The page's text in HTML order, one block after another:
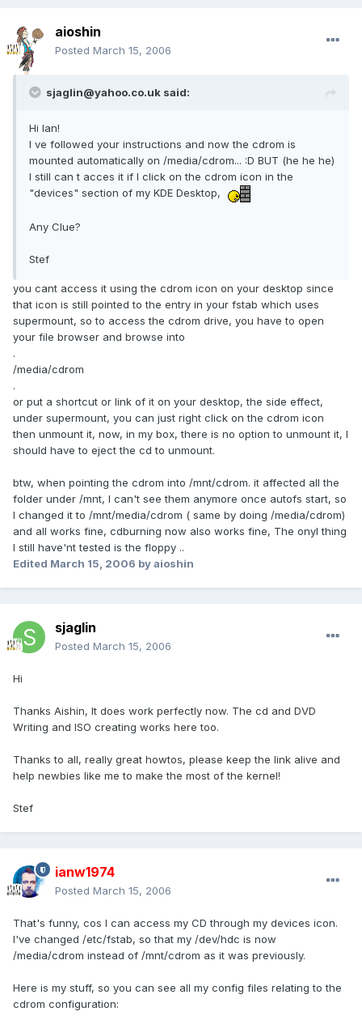
aioshin
Posted March 15, 2006
sjaglin@yahoo.co.uk said:
Hi Ian!
I ve followed your instructions and now the cdrom is
mounted automatically on /media/cdrom... :D BUT (he he he)
I still can t acces it if I click on the cdrom icon in the
"devices" section of my KDE Desktop,
Any Clue?
Stef
you cant access it using the cdrom icon on your desktop since
that icon is still pointed to the entry in your fstab which uses
supermount, so to access the cdrom drive, you have to open
your file browser and browse into
.
/media/cdrom
.
or put a shortcut or link of it on your desktop, the side effect,
under supermount, you can just right click on the cdrom icon
then unmount it, now, in my box, there is no option to unmount it, I
should have to eject the cd to unmount.
btw, when pointing the cdrom into /mnt/cdrom. it affected all the
folder under /mnt, I can't see them anymore once autofs start, so
I changed it to /mnt/media/cdrom ( same by doing /media/cdrom)
and all works fine, cdburning now also works fine, The onyl thing
I still have'nt tested is the floppy ..
Edited March 15, 2006 by aioshin
sjaglin
Posted March 15, 2006
Hi
Thanks Aishin, It does work perfectly now. The cd and DVD
Writing and ISO creating works here too.
Thanks to all, really great howtos, please keep the link alive and
help newbies like me to make the most of the kernel!
Stef
ianw1974
Posted March 15, 2006
That's funny, cos I can access my CD through my devices icon.
I've changed /etc/fstab, so that my /dev/hdc is now
/media/cdrom instead of /mnt/cdrom as it was previously.
Here is my stuff, so you can see all my config files relating to the
cdrom configuration: